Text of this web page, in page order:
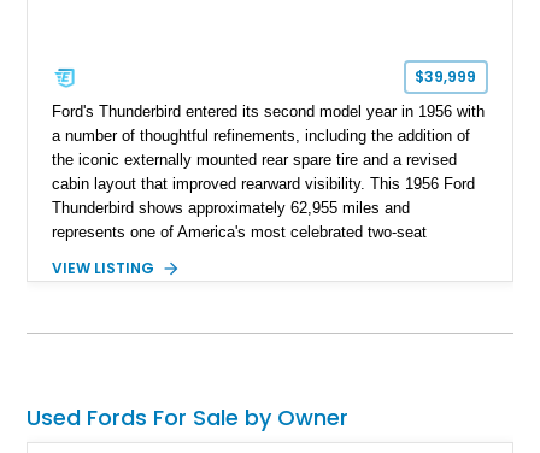
$39,999
Ford's Thunderbird entered its second model year in 1956 with
a number of thoughtful refinements, including the addition of
the iconic externally mounted rear spare tire and a revised
cabin layout that improved rearward visibility. This 1956 Ford
Thunderbird shows approximately 62,955 miles and
represents one of America's most celebrated two-seat
hardtop and powered by the desirable 312ci V8, this
such as Vintage Air, an upgraded cooling system, and a 12-
VIEW LISTING
Used Fords For Sale by Owner